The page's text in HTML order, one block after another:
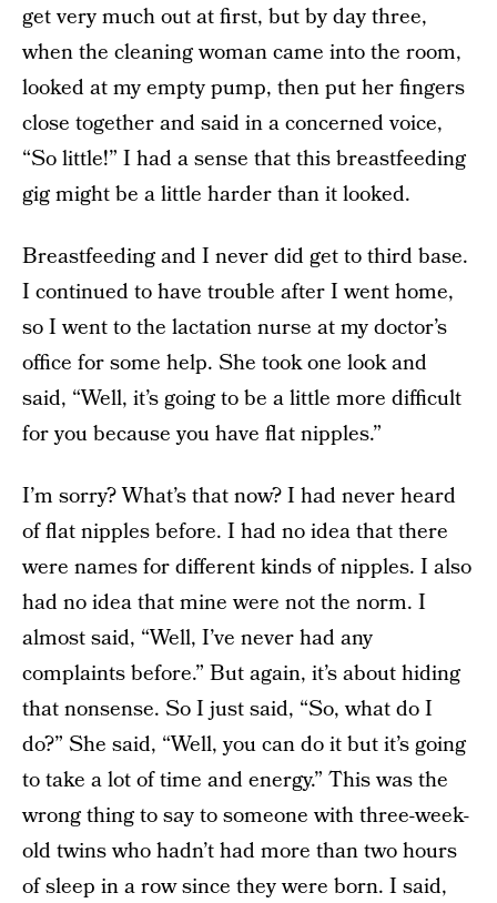
get very much out at first, but by day three,
when the cleaning woman came into the room,
looked at my empty pump, then put her fingers
close together and said in a concerned voice,
“So little!” I had a sense that this breastfeeding
gig might be a little harder than it looked.
Breastfeeding and I never did get to third base.
I continued to have trouble after I went home,
so I went to the lactation nurse at my doctor’s
office for some help. She took one look and
said, “Well, it’s going to be a little more difficult
for you because you have flat nipples.”
I’m sorry? What’s that now? I had never heard
of flat nipples before. I had no idea that there
were names for different kinds of nipples. I also
had no idea that mine were not the norm. I
almost said, “Well, I’ve never had any
complaints before.” But again, it’s about hiding
that nonsense. So I just said, “So, what do I
do?” She said, “Well, you can do it but it’s going
to take a lot of time and energy.” This was the
wrong thing to say to someone with three-week-
old twins who hadn’t had more than two hours
of sleep in a row since they were born. I said,